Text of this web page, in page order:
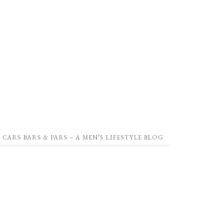
CARS BARS & PARS – A MEN’S LIFESTYLE BLOG